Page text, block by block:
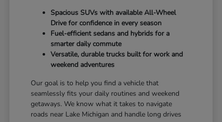
Spacious SUVs with available All-Wheel
Drive for confidence in every season
Fuel-efficient sedans and hybrids for a
smarter daily commute
Versatile, durable trucks built for work and
weekend adventures
Our goal is to help you find a vehicle that
seamlessly fits your daily routines and weekend
getaways. We know what it takes to navigate
roads near Lake Michigan and handle long drives